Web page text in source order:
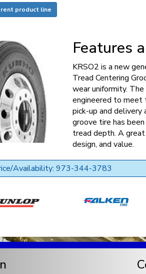
product line
Features
KRSO2 is a new
Tread Centering
wear uniformity.
engineered to meet
pick-up and
groove tire has
tread depth. A
design, and value.
Availability: 973-344-3783